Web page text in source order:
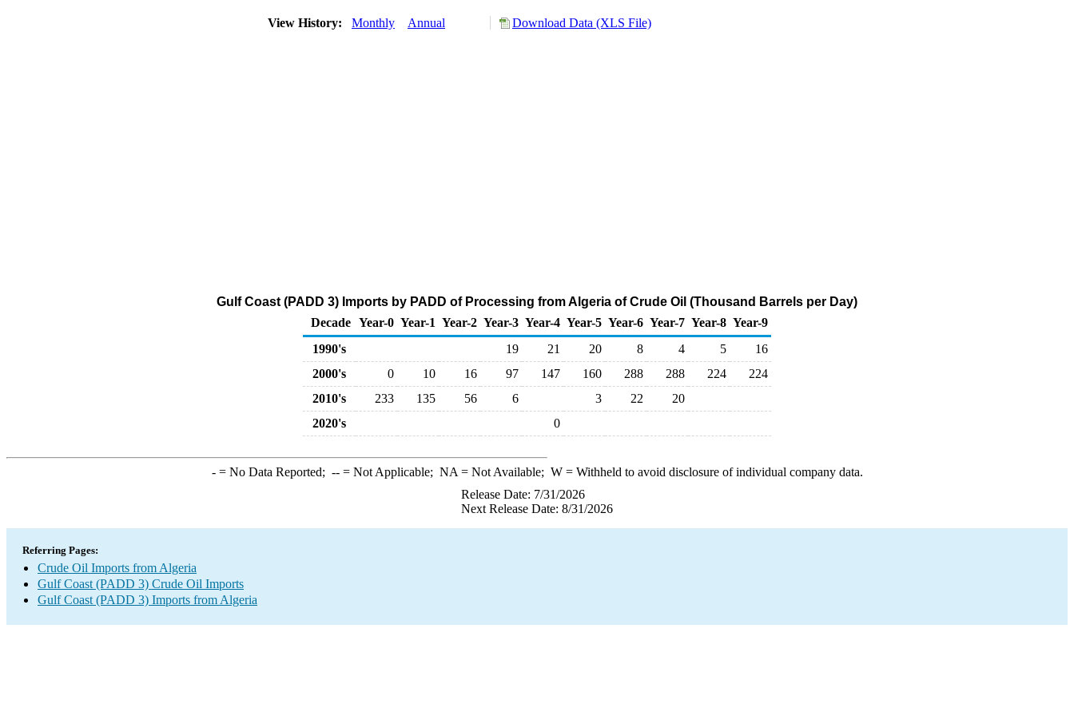
View History: Monthly Annual Download Data (XLS File)
Gulf Coast (PADD 3) Imports by PADD of Processing from Algeria of Crude Oil (Thousand Barrels per Day)
Decade Year-0 Year-1 Year-2 Year-3 Year-4 Year-5 Year-6 Year-7 Year-8 Year-9
1990's
19 21 20 8 4 5
16
2000's
0 10 16 97 147 160 288 288 224
224
2010's
233 135 56 6 3 22
20
2020's
0
-= No Data Reported; --= Not Applicable; NA = Not Available; W= Withheld to avoid disclosure of individual company data.
Release Date: 7/31/2026
Next Release Date: 8/31/2026
Referring Pages:
Crude Oil Imports from Algeria
Gulf Coast (PADD 3) Crude Oil Imports
Gulf Coast (PADD 3) Imports from Algeria